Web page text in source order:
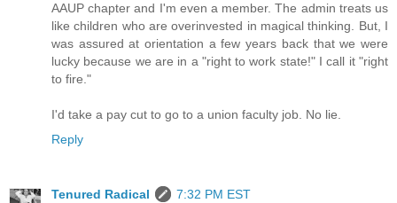
AAUP chapter and I'm even a member. The admin treats us
like children who are overinvested in magical thinking. But, I
was assured at orientation a few years back that we were
lucky because we are in a "right to work state!" I call it "right
to fire."
I'd take a pay cut to go to a union faculty job. No lie.
Reply
Tenured Radical
7:32 PM EST